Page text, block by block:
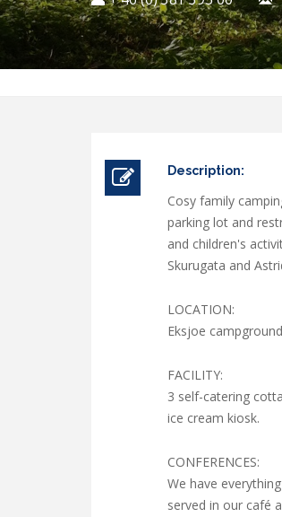
Description:
Cosy family
parking lot and
and children's
Skurugata and
LOCATION:
Eksjoe
FACILITY:
3 self-catering
ice cream kiosk.
CONFERENCES:
We have
served in our café